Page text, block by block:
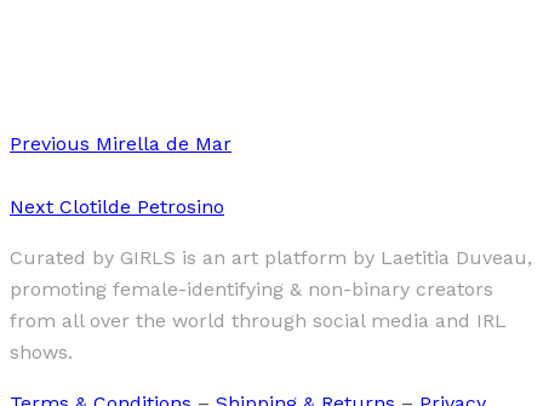
Previous Mirella de Mar
Next Clotilde Petrosino
Curated by GIRLS is an art platform by Laetitia Duveau,
promoting female-identifying & non-binary creators
from all over the world through social media and IRL
shows.